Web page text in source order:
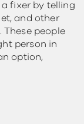
fixer by telling
and other
These people
person in
option,